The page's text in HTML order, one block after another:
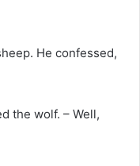
He confessed,
the wolf. – Well,